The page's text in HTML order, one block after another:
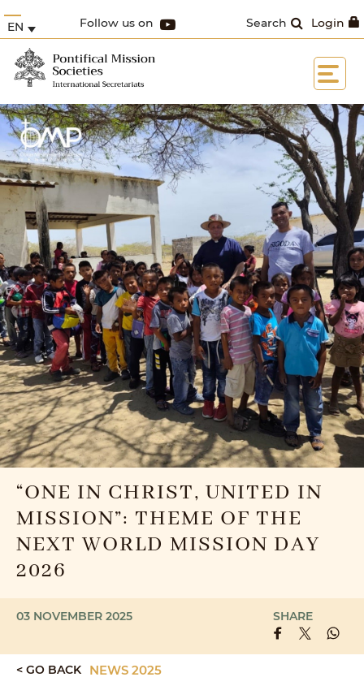
Login
Search
Follow us on
EN
“ONE IN CHRIST, UNITED IN
MISSION”: THEME OF THE
NEXT WORLD MISSION DAY
2026
03 NOVEMBER 2025 SHARE
< GO BACK NEWS 2025